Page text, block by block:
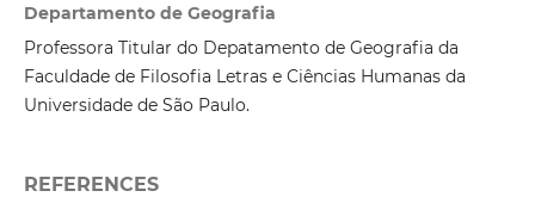
Departamento de Geografia
Professora Titular do Depatamento de Geografia da
Faculdade de Filosofia Letras e Ciências Humanas da
Universidade de São Paulo.
REFERENCES